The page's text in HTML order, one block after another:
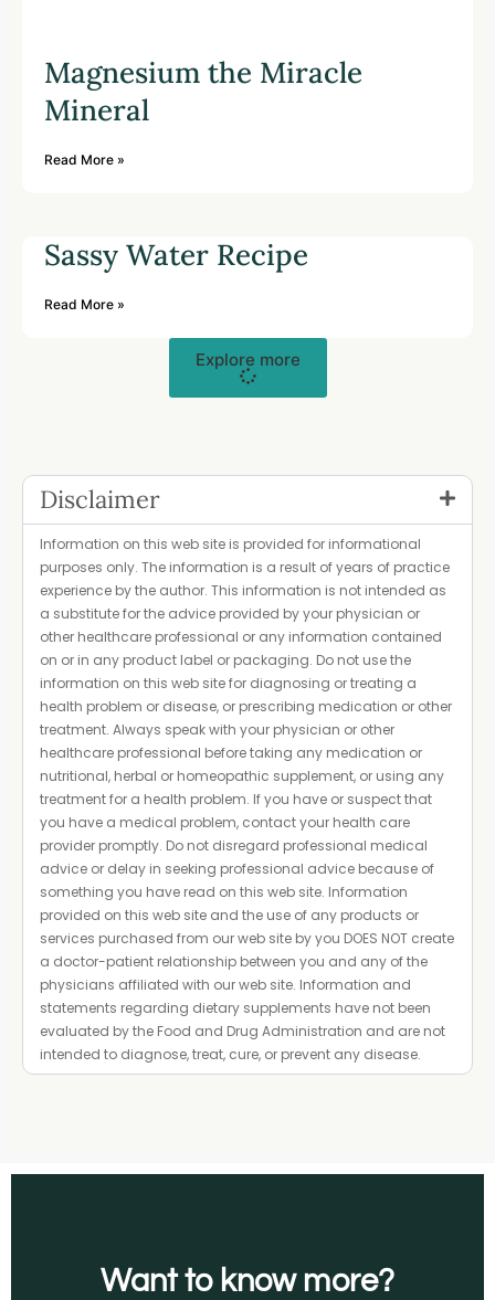
Magnesium the Miracle
Mineral
Read More »
Sassy Water Recipe
Read More »
Explore more
Disclaimer
Information on this web site is provided for informational
purposes only. The information is a result of years of practice
experience by the author. This information is not intended as
a substitute for the advice provided by your physician or
other healthcare professional or any information contained
on or in any product label or packaging. Do not use the
information on this web site for diagnosing or treating a
health problem or disease, or prescribing medication or other
treatment. Always speak with your physician or other
healthcare professional before taking any medication or
nutritional, herbal or homeopathic supplement, or using any
treatment for a health problem. If you have or suspect that
you have a medical problem, contact your health care
provider promptly. Do not disregard professional medical
advice or delay in seeking professional advice because of
something you have read on this web site. Information
provided on this web site and the use of any products or
services purchased from our web site by you DOES NOT create
a doctor-patient relationship between you and any of the
physicians affiliated with our web site. Information and
statements regarding dietary supplements have not been
evaluated by the Food and Drug Administration and are not
intended to diagnose, treat, cure, or prevent any disease.
Want to know more?